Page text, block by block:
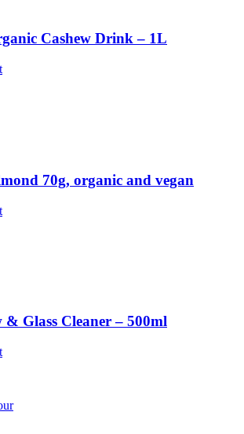
Cashew Drink – 1L
70g, organic and vegan
Glass Cleaner – 500ml